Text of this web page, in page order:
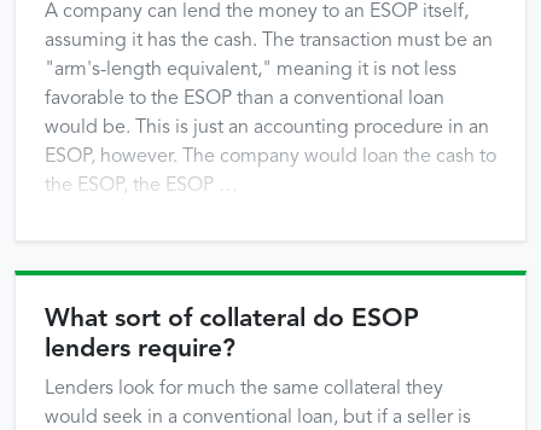
A company can lend the money to an ESOP itself,
assuming it has the cash. The transaction must be an
"arm's-length equivalent," meaning it is not less
favorable to the ESOP than a conventional loan
would be. This is just an accounting procedure in an
ESOP, however. The company would loan the cash to
the ESOP, the ESOP …
What sort of collateral do ESOP
lenders require?
Lenders look for much the same collateral they
would seek in a conventional loan, but if a seller is